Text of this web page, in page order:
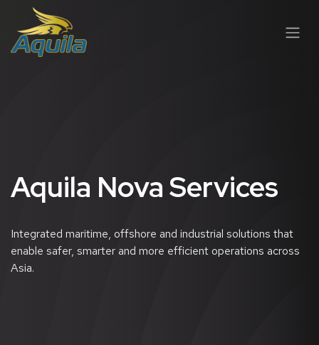
跳至内容
Aquila Nova Services
Integrated maritime, offshore and industrial solutions that
enable safer, smarter and more efficient operations across
Asia.